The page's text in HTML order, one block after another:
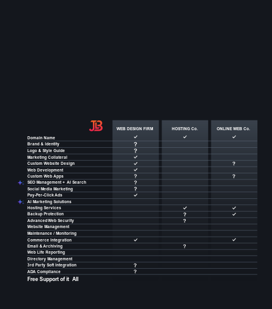
Domain Name
Brand & Identity
Logo & Style Guide
Marketing Collateral
Custom Website Design
Web Development
Custom Web Apps
SEO Management + AI Search
Pay-Per-Click Ads
Hosting Services
Backup Protection
Advanced Web Security
Website Management
Maintenance / Monitoring
AI Marketing Solutions
Commerce Integration
Email & Archiving
Web Life Reporting
Directory Management
3rd Party Soft Integration
Social Media Marketing
ADA Compliance
Free Support of it All
HOSTING Co. ONLINE WEB Co.
WEB DESIGN FIRM